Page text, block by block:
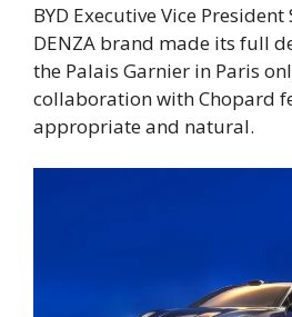
BYD Executive Vice
DENZA brand made its full
the Palais Garnier in Paris
collaboration with Chopard
appropriate and natural.